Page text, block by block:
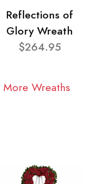
Reflections of
Glory Wreath
$264.95
More Wreaths